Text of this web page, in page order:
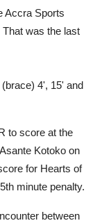
Accra Sports
was the last
4', 15' and
to score at the
Kotoko on
for Hearts of
minute penalty.
between